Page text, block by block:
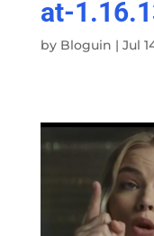
at-
by Bloguin | Jul